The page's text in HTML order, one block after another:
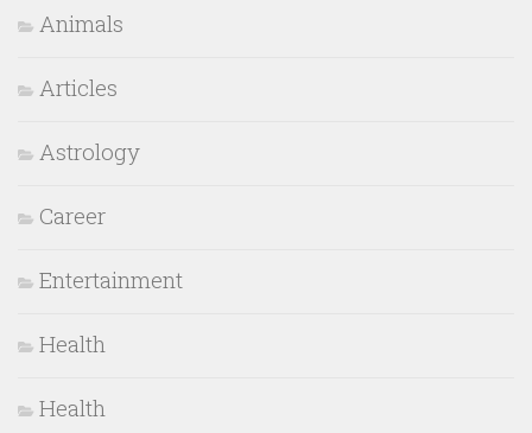
Animals
Articles
Astrology
Career
Entertainment
Health
Health